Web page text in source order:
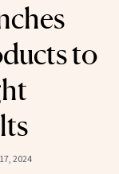
to
2024